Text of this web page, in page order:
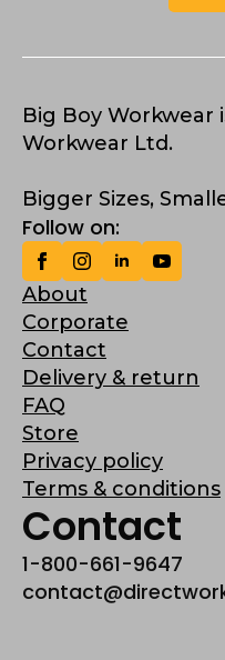
Big Boy Workwear
Workwear Ltd.
Bigger Sizes,
Follow on:
About
Corporate
Contact
Delivery & return
FAQ
Store
Privacy policy
Terms & conditions
Contact
1-800-661-9647